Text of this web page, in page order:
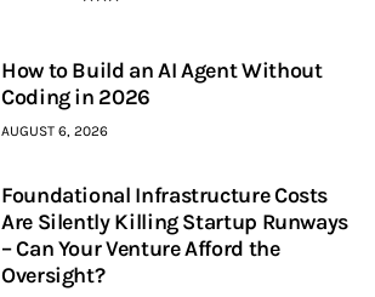
How to Build an AI Agent Without
Coding in 2026
AUGUST 6, 2026
Foundational Infrastructure Costs
Are Silently Killing Startup Runways
– Can Your Venture Afford the
Oversight?